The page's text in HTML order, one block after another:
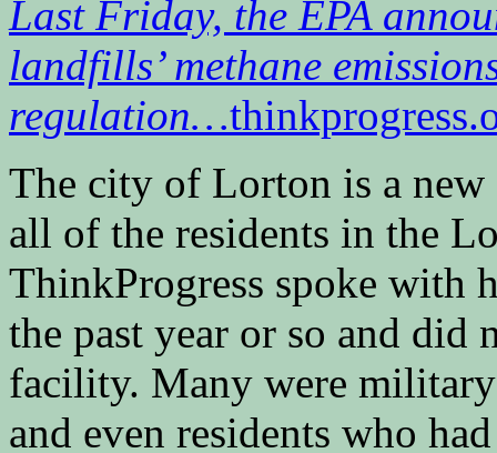
Last Friday, the EPA
landfills’ methane
regulation…
The city of Lorton is a
all of the residents in the
ThinkProgress spoke with
the past year or so and
facility. Many were
and even residents who